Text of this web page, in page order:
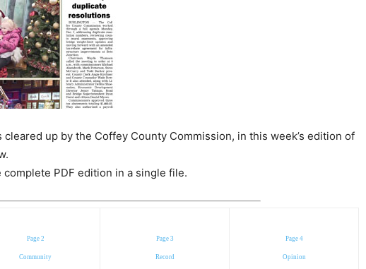
up by the Coffey County Commission, in this week’s edition of
PDF edition in a single file.
Page 2
Community
Page 3
Record
Page 4
Opinion